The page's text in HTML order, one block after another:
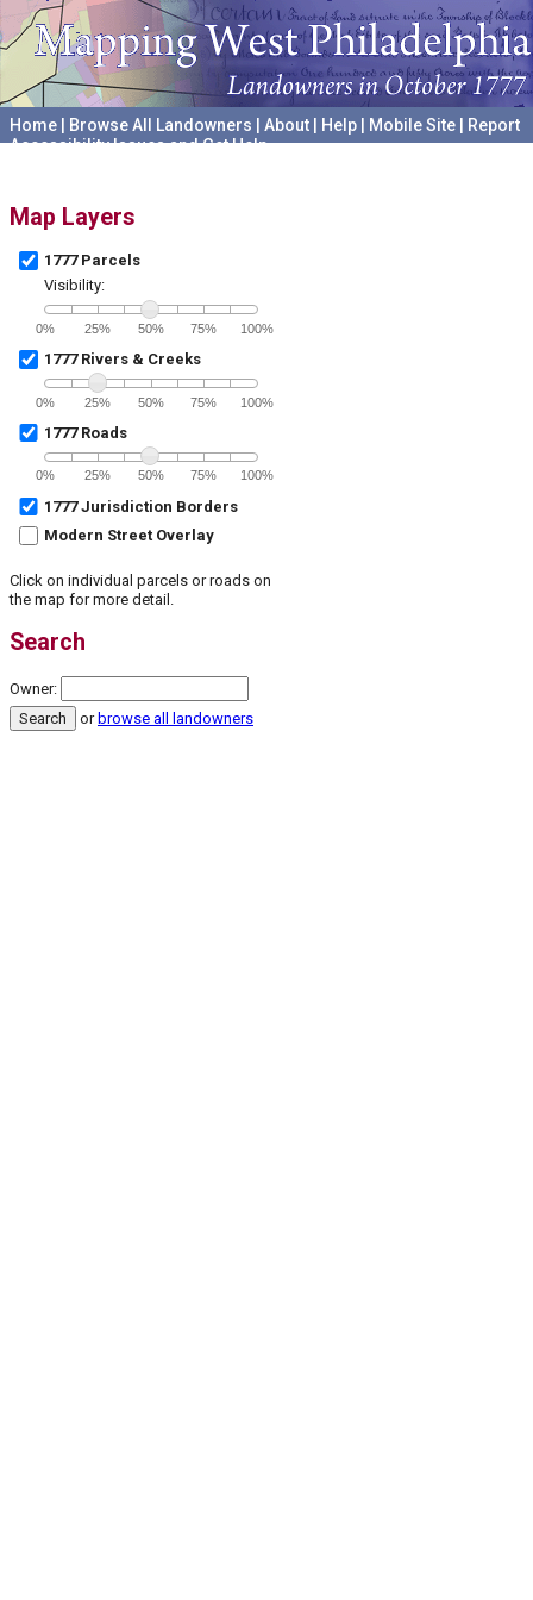
Home Browse All Landowners About Help Mobile Site
Report
Accessibility Issues and Get Help
Map Layers
1777 Parcels
Visibility:
0% 25% 50% 75% 100%
1777 Rivers & Creeks
0% 25% 50% 75% 100%
1777 Roads
0% 25% 50% 75% 100%
1777 Jurisdiction Borders
Modern Street Overlay
Click on individual parcels or roads on
the map for more detail.
Search
Owner:
or browse all landowners